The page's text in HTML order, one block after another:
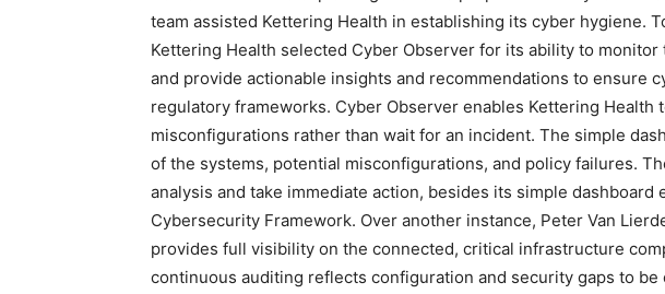
team assisted Kettering Health in establishing its cyber hygiene.
Kettering Health selected Cyber Observer for its ability to
and provide actionable insights and recommendations to ensure
regulatory frameworks. Cyber Observer enables Kettering Health
misconfigurations rather than wait for an incident. The simple
of the systems, potential misconfigurations, and policy failures.
analysis and take immediate action, besides its simple
Cybersecurity Framework. Over another instance, Peter Van
provides full visibility on the connected, critical infrastructure
continuous auditing reflects configuration and security gaps to be